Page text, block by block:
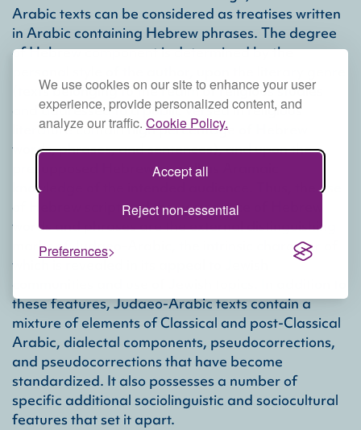
We use cookies on our site to enhance your user
experience, provide personalized content, and
analyze our traffic. Cookie Policy.
Accept all
Reject non-essential
Preferences
Arabic texts can be considered as treatises written
in Arabic containing Hebrew phrases. The degree
of Hebrew component is determined by the
(texts belonging to the realm of religious studies
and addressed to a public versed in religious
literature contain high percentage of Hebrew
words, phrases, and sentences), and upon the
presupposed Hebrew as well as Aramaic
knowledge of the intended audience. Thus, the use
of Hebrew script and the occurrence of Hebrew
words and phrases are the external distinguishing
marks of Judaeo-Arabic, the intrinsic character of
which is revealed in its appeal to Jewish
these features, Judaeo-Arabic texts contain a
mixture of elements of Classical and post-Classical
Arabic, dialectal components, pseudocorrections,
and pseudocorrections that have become
standardized. It also possesses a number of
specific additional sociolinguistic and sociocultural
features that set it apart.